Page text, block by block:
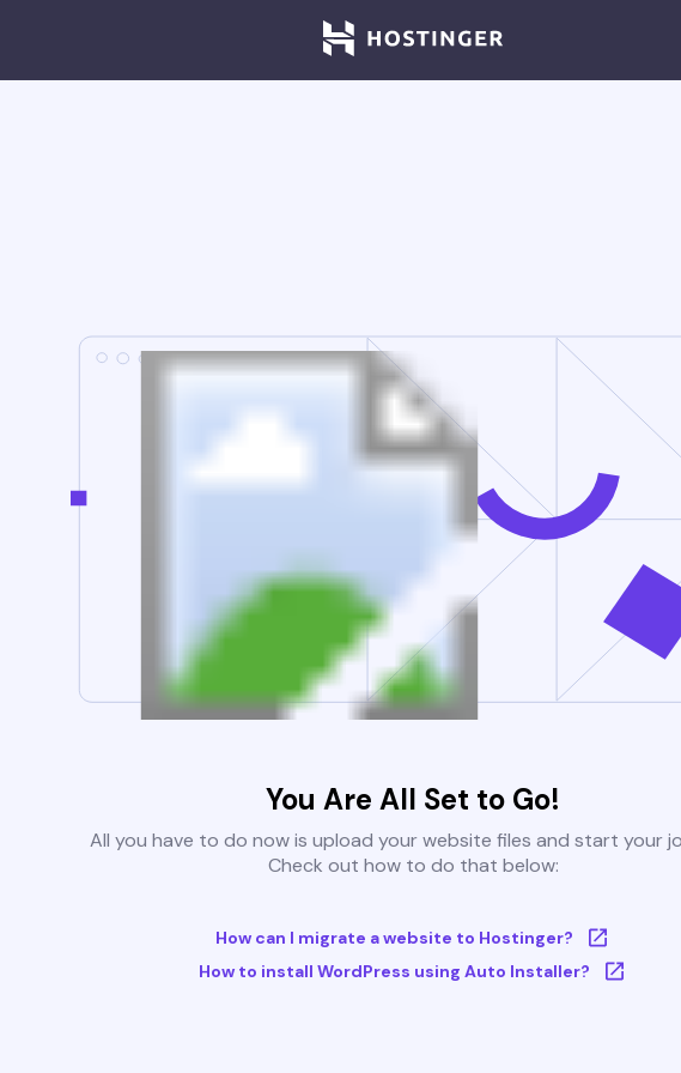
You Are All Set to Go!
All you have to do now is upload your website files and start your
Check out how to do that below:
How can I migrate a website to Hostinger?
How to install WordPress using Auto Installer?